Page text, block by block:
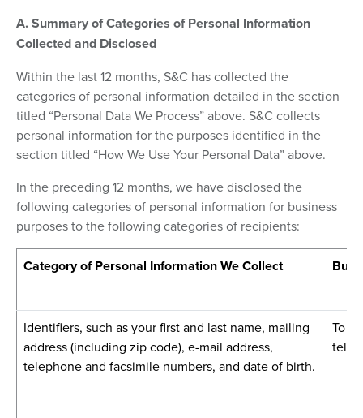
A. Summary of Categories of Personal Information
Collected and Disclosed
Within the last 12 months, S&C has collected the
categories of personal information detailed in the section
titled “Personal Data We Process” above. S&C collects
personal information for the purposes identified in the
section titled “How We Use Your Personal Data” above.
In the preceding 12 months, we have disclosed the
following categories of personal information for business
purposes to the following categories of recipients:
Category of Personal Information We Collect
Identifiers, such as your first and last name, mailing
address (including zip code), e-mail address,
telephone and facsimile numbers, and date of birth.
To